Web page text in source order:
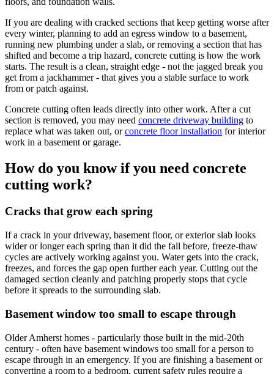
If you are dealing with cracked sections that keep getting worse after
every winter, planning to add an egress window to a basement,
running new plumbing under a slab, or removing a section that has
shifted and become a trip hazard, concrete cutting is how the work
starts. The result is a clean, straight edge - not the jagged break you
get from a jackhammer - that gives you a stable surface to work
from or patch against.
Concrete cutting often leads directly into other work. After a cut
section is removed, you may need concrete driveway building to
replace what was taken out, or concrete floor installation for interior
work in a basement or garage.
How do you know if you need concrete
cutting work?
Cracks that grow each spring
If a crack in your driveway, basement floor, or exterior slab looks
wider or longer each spring than it did the fall before, freeze-thaw
cycles are actively working against you. Water gets into the crack,
freezes, and forces the gap open further each year. Cutting out the
damaged section cleanly and patching properly stops that cycle
before it spreads to the surrounding slab.
Basement window too small to escape through
Older Amherst homes - particularly those built in the mid-20th
century - often have basement windows too small for a person to
escape through in an emergency. If you are finishing a basement or
converting a room to a bedroom, current safety rules require a